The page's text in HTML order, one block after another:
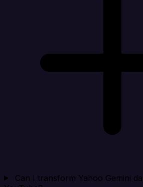
Can I transform Yahoo Gemini